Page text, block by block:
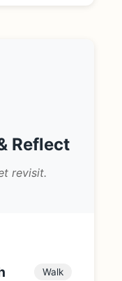
Reflect
revisit.
Walk